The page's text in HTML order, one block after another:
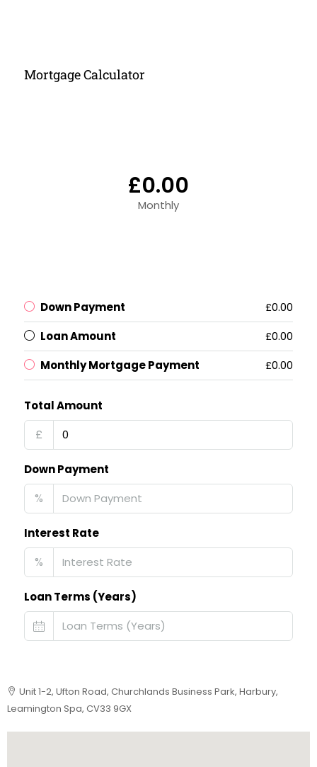
Mortgage Calculator
£0.00
Monthly
Down Payment
£0.00
Loan Amount
£0.00
Monthly Mortgage Payment
£0.00
Total Amount
£
Down Payment
%
Interest Rate
%
Loan Terms (Years)
Unit 1-2, Ufton Road, Churchlands Business Park, Harbury,
Leamington Spa, CV33 9GX